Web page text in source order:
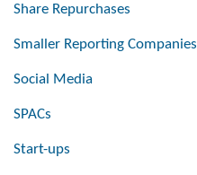
Share Repurchases
Smaller Reporting Companies
Social Media
SPACs
Start-ups